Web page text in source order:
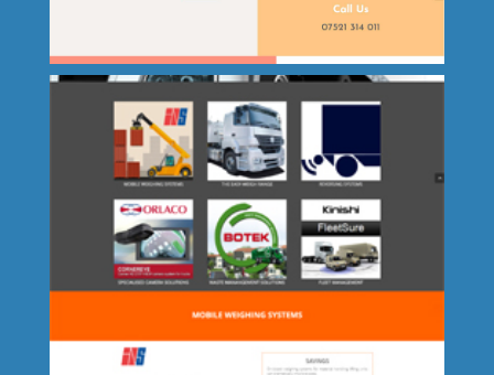
Powell Packaging